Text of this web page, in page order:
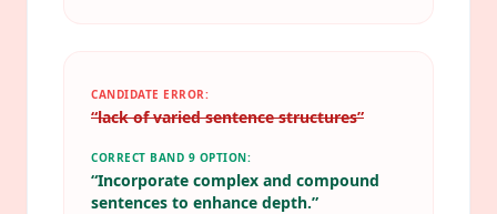
CANDIDATE ERROR:
“lack of varied sentence structures”
CORRECT BAND 9 OPTION:
“Incorporate complex and compound
sentences to enhance depth.”